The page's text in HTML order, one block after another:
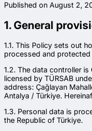
Published on August 2,
1. General
1.1. This Policy sets out
processed and
1.2. The data controller is
licensed by TÜRSAB
address: Çağlayan
Antalya / Türkiye.
1.3. Personal data is
the Republic of Türkiye.